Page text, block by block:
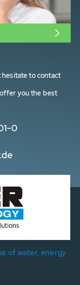
hesitate to contact
you the best
0
of water, energy